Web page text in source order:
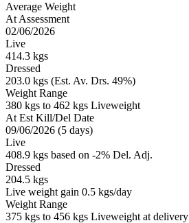
Average Weight
At Assessment
02/06/2026
Live
414.3 kgs
Dressed
203.0 kgs (Est. Av. Drs. 49%)
Weight Range
380 kgs to 462 kgs Liveweight
At Est Kill/Del Date
09/06/2026 (5 days)
Live
408.9 kgs based on -2% Del. Adj.
Dressed
204.5 kgs
Live weight gain 0.5 kgs/day
Weight Range
375 kgs to 456 kgs Liveweight at delivery